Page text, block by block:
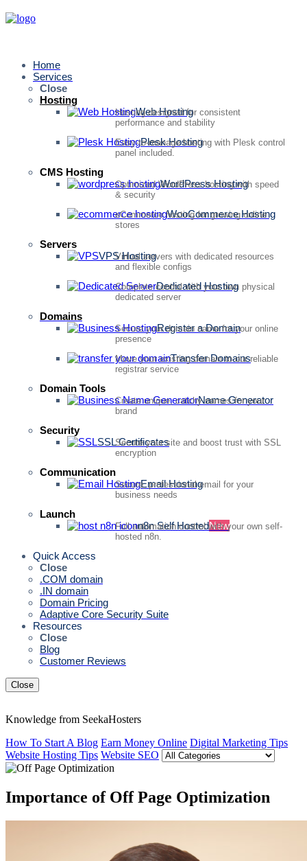
Home
Services
Close
Hosting
Web Hosting
Hosting designed for consistent
performance and stability
Plesk Hosting
Easy-to-manage hosting with Plesk control
panel included.
CMS Hosting
WordPress Hosting
Optimized WordPress hosting with speed
& security
WooCommerce Hosting
eCommerce hosting for growing online
stores
Servers
VPS Hosting
Virtual servers with dedicated resources
and flexible configs
Dedicated Hosting
Complete control with your own physical
dedicated server
Domains
Register a Domain
Secure your domain name for your online
presence
Transfer Domains
Move your existing domain to our reliable
registrar service
Domain Tools
Name Generator
Create unique, catchy names for your
brand
Security
SSL Certificates
Secure your site and boost trust with SSL
encryption
Communication
Email Hosting
Secure, professional email for your
business needs
Launch
n8n Self HostedNew
Full automation control with your own self-
hosted n8n.
Quick Access
Close
.COM domain
.IN domain
Domain Pricing
Adaptive Core Security Suite
Resources
Close
Blog
Customer Reviews
Close
Knowledge from SeekaHosters
How To Start A Blog Earn Money Online Digital Marketing Tips
Website Hosting Tips Website SEO
Importance of Off Page Optimization